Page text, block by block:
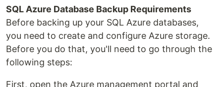
SQL Azure Database Backup Requirements
Before backing up your SQL Azure databases,
you need to create and configure Azure storage.
Before you do that, you'll need to go through the
following steps:
First, open the Azure management portal and